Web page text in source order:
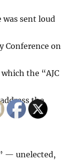
was sent loud
Conference on
the “AJC
the
— unelected,